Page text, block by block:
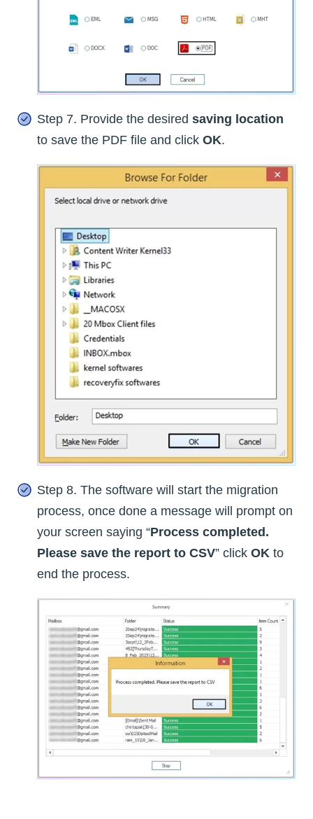
Step 7. Provide the desired saving location
to save the PDF file and click OK.
Step 8. The software will start the migration
process, once done a message will prompt on
your screen saying “Process completed.
Please save the report to CSV” click OK to
end the process.